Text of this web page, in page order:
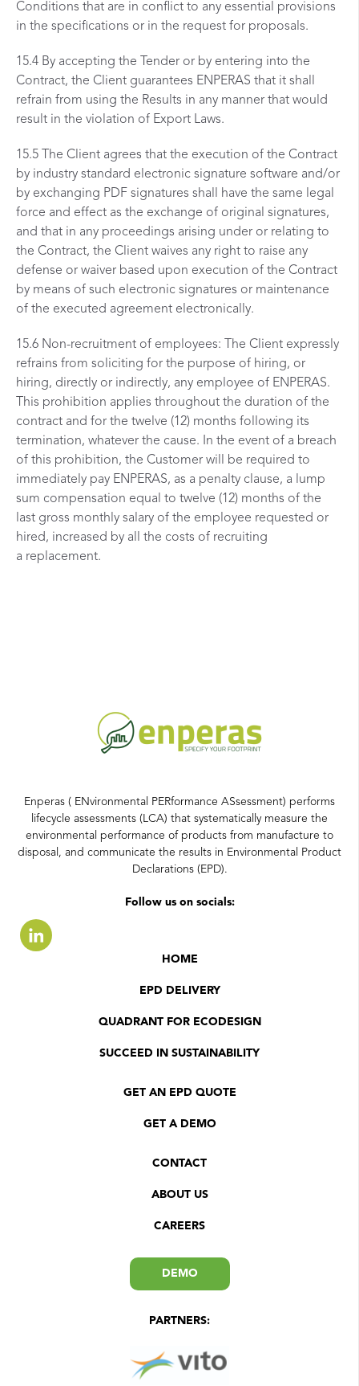
Conditions that are in conflict to any essential provisions
in the specifications or in the request for proposals.
15.4 By accepting the Tender or by entering into the
Contract, the Client guarantees ENPERAS that it shall
refrain from using the Results in any manner that would
result in the violation of Export Laws.
15.5 The Client agrees that the execution of the Contract
by industry standard electronic signature software and/or
by exchanging PDF signatures shall have the same legal
force and effect as the exchange of original signatures,
and that in any proceedings arising under or relating to
the Contract, the Client waives any right to raise any
defense or waiver based upon execution of the Contract
by means of such electronic signatures or maintenance
of the executed agreement electronically.
15.6 Non-recruitment of employees: The Client expressly
refrains from soliciting for the purpose of hiring, or
hiring, directly or indirectly, any employee of ENPERAS.
This prohibition applies throughout the duration of the
contract and for the twelve (12) months following its
termination, whatever the cause. In the event of a breach
of this prohibition, the Customer will be required to
immediately pay ENPERAS, as a penalty clause, a lump
sum compensation equal to twelve (12) months of the
last gross monthly salary of the employee requested or
hired, increased by all the costs of recruiting
a replacement.
Enperas ( ENvironmental PERformance ASsessment) performs
lifecycle assessments (LCA) that systematically measure the
environmental performance of products from manufacture to
disposal, and communicate the results in Environmental Product
Declarations (EPD).
Follow us on socials:
HOME
EPD DELIVERY
QUADRANT FOR ECODESIGN
SUCCEED IN SUSTAINABILITY
GET AN EPD QUOTE
GET A DEMO
CONTACT
ABOUT US
CAREERS
DEMO
PARTNERS: